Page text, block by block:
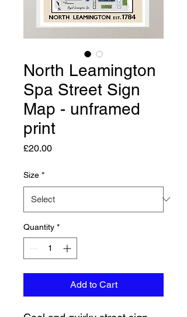
North Leamington
Spa Street Sign
Map - unframed
print
£20.00Price
Size *
Quantity *
Add to Cart